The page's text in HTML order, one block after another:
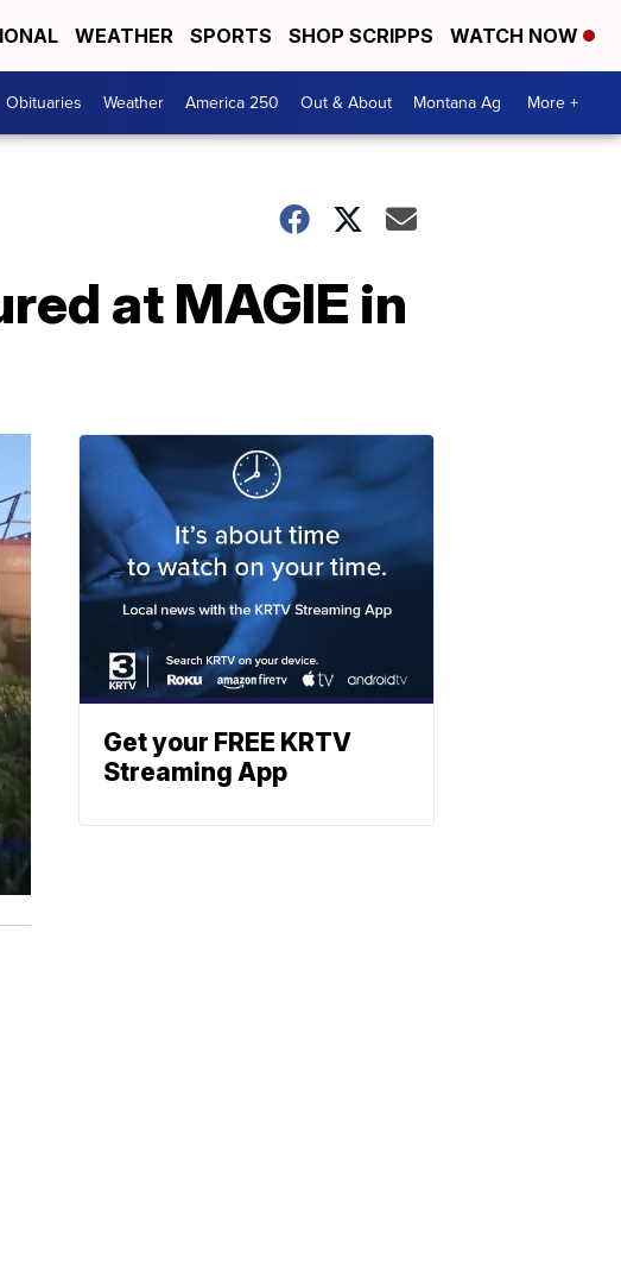
WEATHER SPORTS SHOP SCRIPPS WATCH NOW
Obituaries Weather America 250 Out & About Montana Ag More +
at MAGIE in
Get your FREE KRTV
Streaming App